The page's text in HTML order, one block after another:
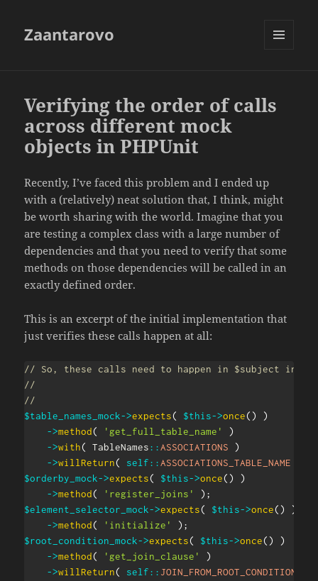
Zaantarovo
Verifying the order of calls
across different mock
objects in PHPUnit
Recently, I’ve faced this problem and I ended up
with a (relatively) neat solution that, I think, might
be worth sharing with the world. Imagine that you
are testing a complex class with a large number of
dependencies and that you need to verify that some
methods on those dependencies will be called in an
exactly defined order.
This is an excerpt of the initial implementation that
just verifies these calls happen at all:
// So, these calls need to happen in $subject in
//
//
$table_names_mock->expects( $this->once( )
)
->method( 'get_full_table_name'
)
->with( TableNames::ASSOCIATIONS
)
->willReturn( self::ASSOCIATIONS_TABLE_NAME
$orderby_mock->expects( $this->once( )
)
->method( 'register_joins' ) ;
$element_selector_mock->expects( $this->once( )
)
->method( 'initialize' ) ;
$root_condition_mock->expects( $this->once( )
)
->method( 'get_join_clause'
)
->willReturn( self:: JOIN_FROM_ROOT_CONDITION